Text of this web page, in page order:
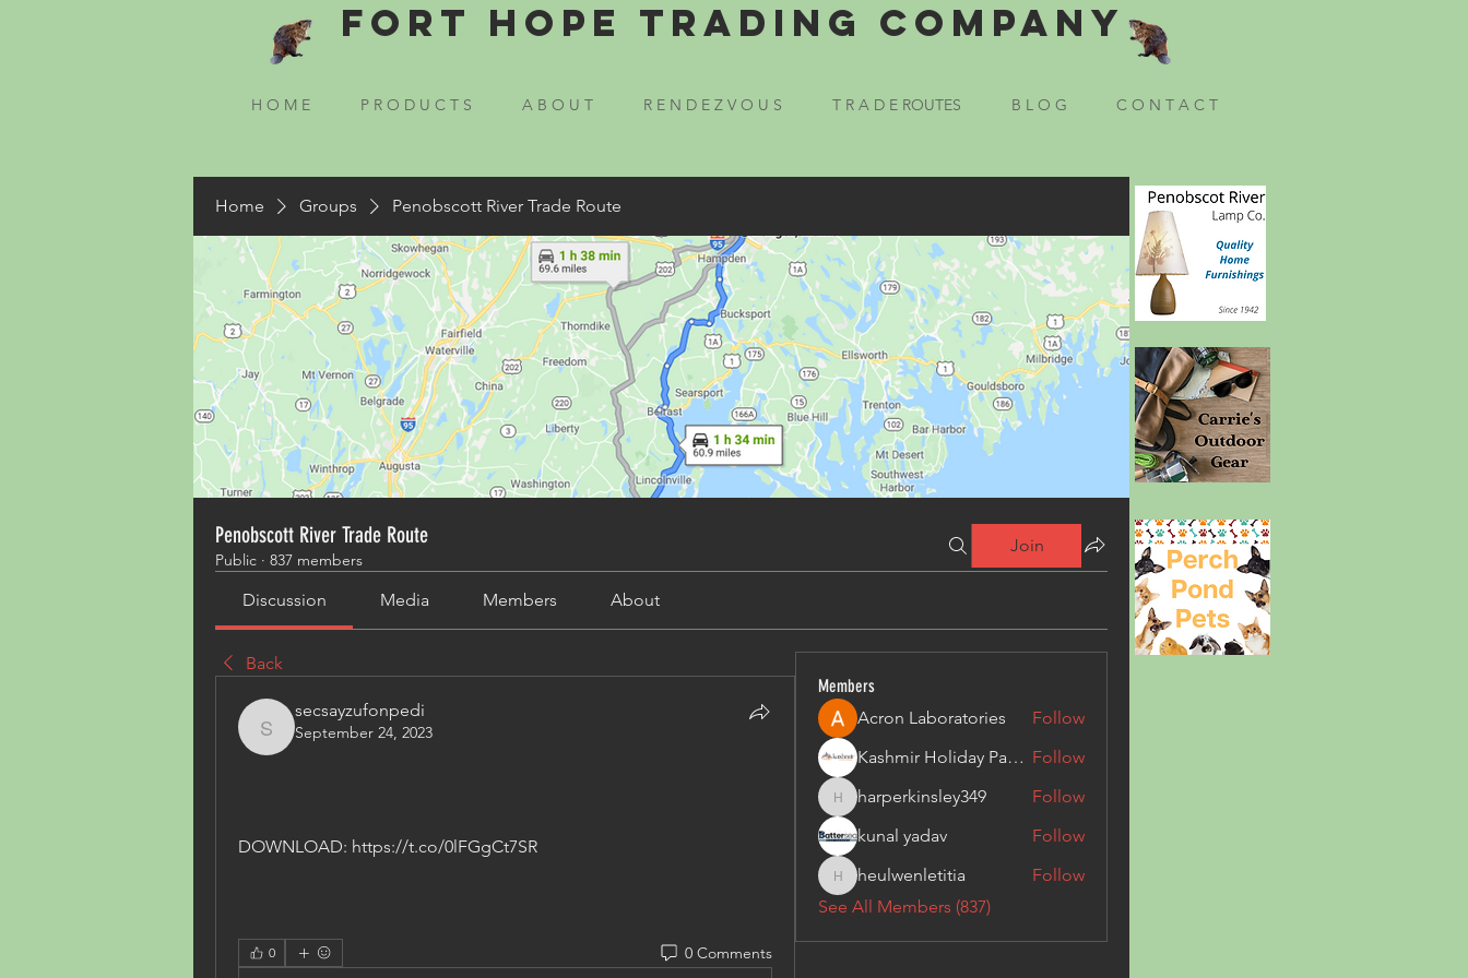
Fort Hope Trading Company
H O M E P R O D U C T S A B O U T R E N D E Z V O U S T R A D E ROUTES B L O G C O N T A C T
Home Groups Penobscott River Trade Route
Penobscott River Trade Route
Public · 837 members
Join
Discussion Media Members About
Back
secsayzufonpedi
secsayzufonpedi
September 24, 2023
DOWNLOAD: https://t.co/0lFGgCt7SR
0 0 Comments
Members
Acron Laboratories
Follow
Kashmir Holiday Package Follow
harperkinsley349
harperkinsley349
Follow
kunal yadav
Follow
heulwenletitia
heulwenletitia
Follow
See All Members (837)